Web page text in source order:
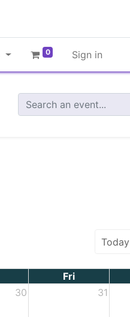
0 Sign in
Today
Fri
30 31